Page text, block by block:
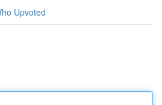
Upvoted